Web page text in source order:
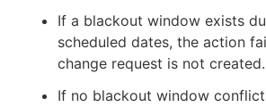
If a blackout window exists
scheduled dates, the action
change request is not created.
If no blackout window